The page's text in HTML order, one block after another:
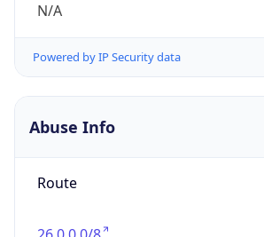
Abuse Info
Route
26.0.0.0/8
Country